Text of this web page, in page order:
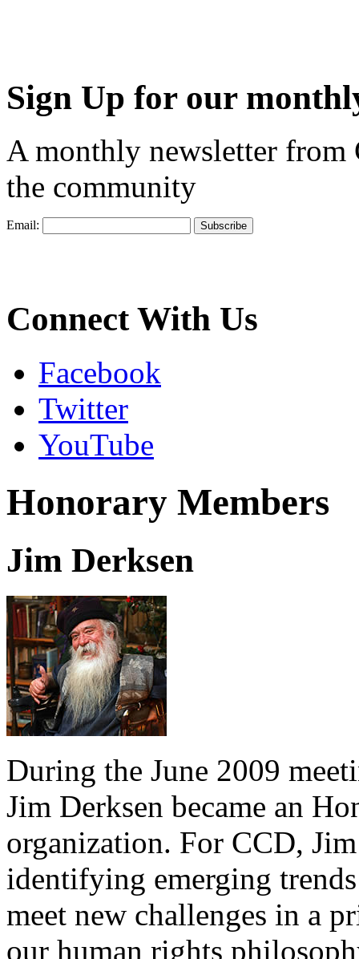
Sign Up for our
A monthly newsletter from
the community
Email:
Connect With Us
Facebook
Twitter
YouTube
Honorary Members
Jim Derksen
During the June 2009
Jim Derksen became an
organization. For CCD,
identifying emerging
meet new challenges in a
our human rights